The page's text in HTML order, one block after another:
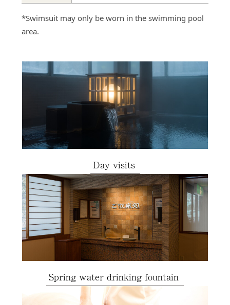
*Swimsuit may only be worn in the swimming pool
area.
Day visits
Spring water drinking fountain